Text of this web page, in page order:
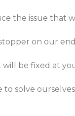
the issue that
on our
be fixed at
to solve